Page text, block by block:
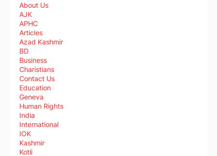
About Us
AJK
APHC
Articles
Azad Kashmir
BD
Business
Charistians
Contact Us
Education
Geneva
Human Rights
India
International
IOK
Kashmir
Kotli